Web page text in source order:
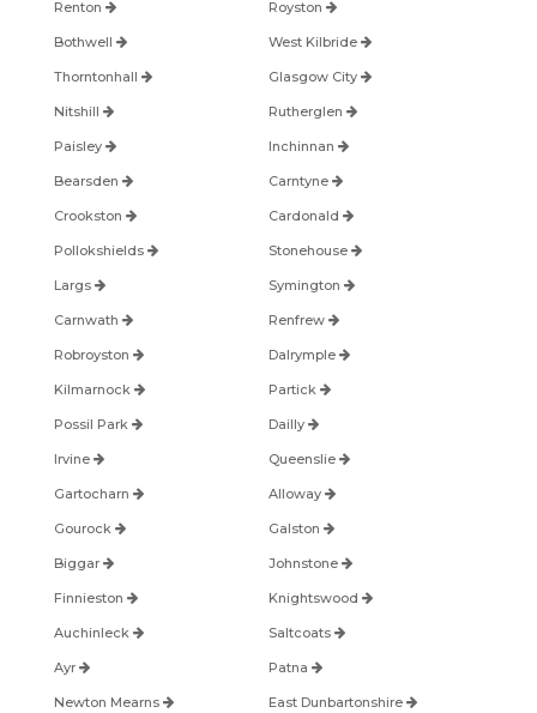
Renton Royston
Bothwell West Kilbride
Thorntonhall Glasgow City
Nitshill Rutherglen
Paisley Inchinnan
Bearsden Carntyne
Crookston Cardonald
Pollokshields Stonehouse
Largs Symington
Carnwath Renfrew
Robroyston Dalrymple
Kilmarnock Partick
Possil Park Dailly
Irvine Queenslie
Gartocharn Alloway
Gourock Galston
Biggar Johnstone
Finnieston Knightswood
Auchinleck Saltcoats
Ayr Patna
Newton Mearns East Dunbartonshire